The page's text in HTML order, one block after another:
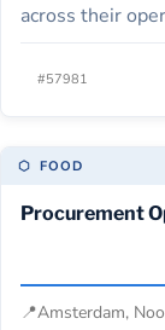
across their
environment
#57981
⬡ FOOD
Procurement
📍Amsterdam,